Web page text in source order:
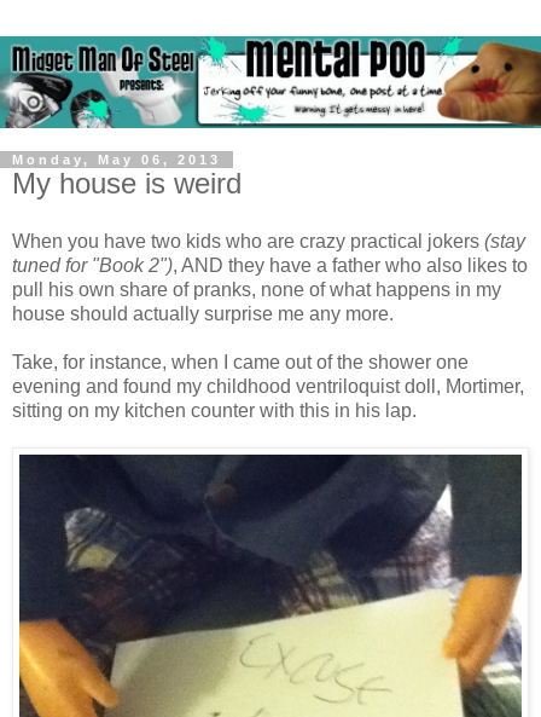
Monday, May 06, 2013
My house is weird
When you have two kids who are crazy practical jokers (stay
tuned for "Book 2"), AND they have a father who also likes to
pull his own share of pranks, none of what happens in my
house should actually surprise me any more.
Take, for instance, when I came out of the shower one
evening and found my childhood ventriloquist doll, Mortimer,
sitting on my kitchen counter with this in his lap.